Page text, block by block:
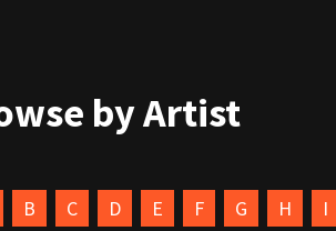
by Artist
B C D E F G H I